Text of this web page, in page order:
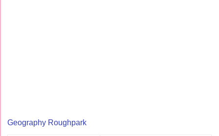
Geography Roughpark